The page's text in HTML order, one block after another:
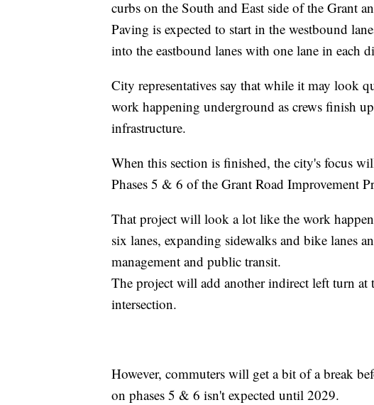
curbs on the South and East side of the Grant
Paving is expected to start in the westbound
into the eastbound lanes with one lane in each
City representatives say that while it may look
work happening underground as crews finish
infrastructure.
When this section is finished, the city's focus
Phases 5 & 6 of the Grant Road Improvement
That project will look a lot like the work
six lanes, expanding sidewalks and bike lanes
management and public transit.
The project will add another indirect left turn at
intersection.
However, commuters will get a bit of a break
on phases 5 & 6 isn't expected until 2029.